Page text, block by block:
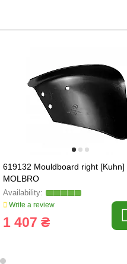
619132 Mouldboard right [Kuhn]
MOLBRO
Write a review
1 407 ₴